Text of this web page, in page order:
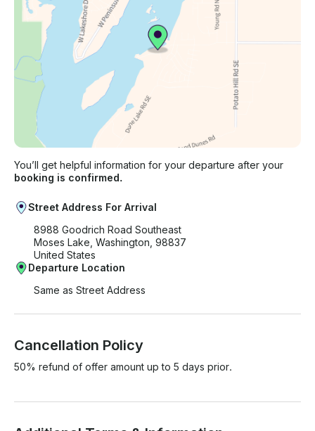
You’ll get helpful information for your departure after your
booking is confirmed.
Street Address For Arrival
8988 Goodrich Road Southeast
Moses Lake, Washington, 98837
United States
Departure Location
Same as Street Address
Cancellation Policy
50% refund of offer amount up to 5 days prior.